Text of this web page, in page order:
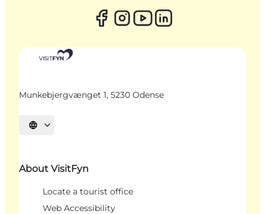
Munkebjergvænget 1, 5230 Odense
Select language
About VisitFyn
Locate a tourist office
Web Accessibility